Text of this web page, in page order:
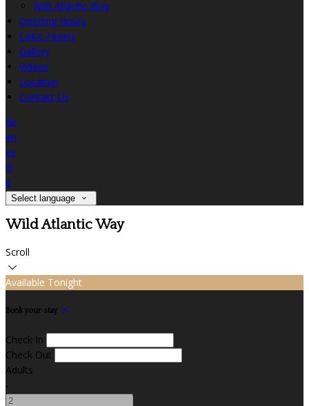
Wild Atlantic Way
Opening Hours
Celtic Feasts
Gallery
Videos
Location
Contact Us
de
en
es
fr
it
Select language
Wild Atlantic Way
Scroll
Available Tonight
Book your stay
Check In
Check Out
Adults
-